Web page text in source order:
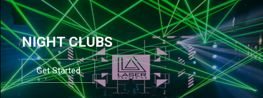
NIGHT CLUBS
Get Started